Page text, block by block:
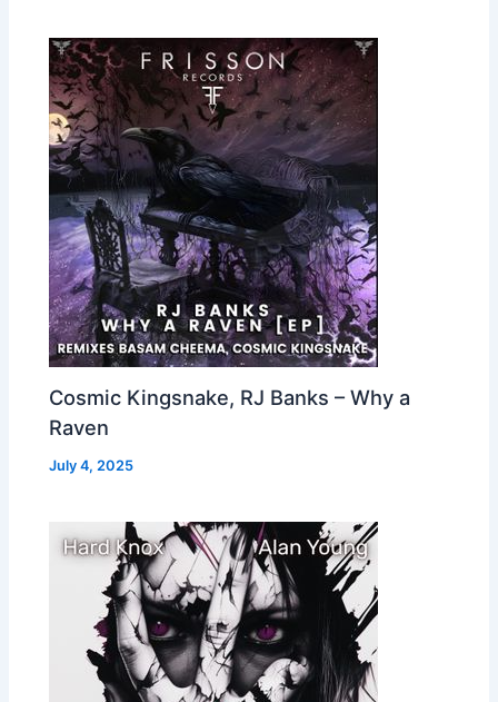
Cosmic Kingsnake, RJ Banks – Why a
Raven
July 4, 2025